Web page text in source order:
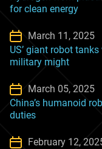
for clean energy
March 11, 2025
US’ giant robot
military might
March 05, 2025
China’s humanoid
duties
February 12,